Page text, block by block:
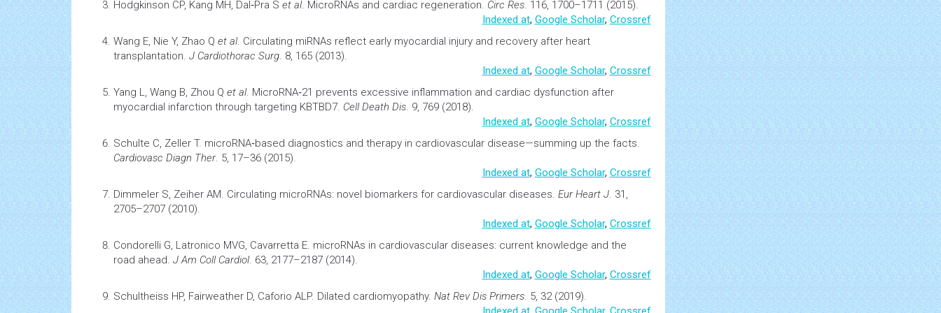
Hodgkinson CP, Kang MH, Dal‐Pra S et al. MicroRNAs and cardiac regeneration Circ Res . 116, 1700–1711 (2015).
Indexed at, Google Scholar, Crossref
Wang E, Nie Y, Zhao Q et al. Circulating miRNAs reflect early myocardial injury and recovery after heart
transplantation J Cardiothorac Surg . 8, 165 (2013).
Indexed at, Google Scholar, Crossref
Yang L, Wang B, Zhou Q et al. MicroRNA‐21 prevents excessive inflammation and cardiac dysfunction after
myocardial infarction through targeting KBTBD7. Cell Death Dis . 9, 769 (2018).
Indexed at, Google Scholar, Crossref
Schulte C, Zeller T. microRNA‐based diagnostics and therapy in cardiovascular disease—summing up the facts.
Cardiovasc Diagn Ther. 5, 17–36 (2015).
Indexed at, Google Scholar, Crossref
Dimmeler S, Zeiher AM. Circulating microRNAs: novel biomarkers for cardiovascular diseases. Eur Heart J . 31,
2705–2707 (2010).
Indexed at, Google Scholar, Crossref
Condorelli G, Latronico MVG, Cavarretta E. microRNAs in cardiovascular diseases: current knowledge and the
road ahead. J Am Coll Cardiol. 63, 2177–2187 (2014).
Indexed at, Google Scholar, Crossref
Schultheiss HP, Fairweather D, Caforio ALP. Dilated cardiomyopathy. Nat Rev Dis Primers . 5, 32 (2019).